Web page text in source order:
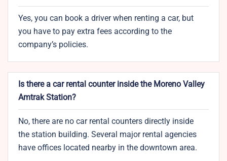
Yes, you can book a driver when renting a car, but
you have to pay extra fees according to the
company’s policies.
Is there a car rental counter inside the Moreno Valley
Amtrak Station?
No, there are no car rental counters directly inside
the station building. Several major rental agencies
have offices located nearby in the downtown area.